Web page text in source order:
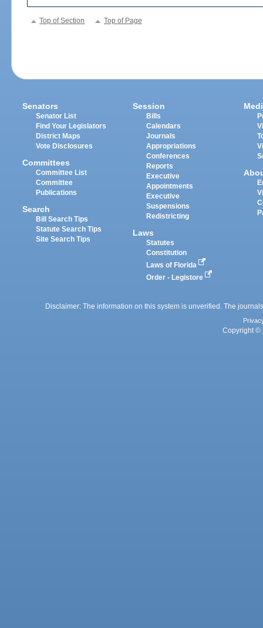
Top of Section Top of Page
Senators
Senator List
Find Your Legislators
District Maps
Vote Disclosures
Committees
Committee List
Committee
Publications
Search
Bill Search Tips
Statute Search Tips
Site Search Tips
Session
Bills
Calendars
Journals
Appropriations
Conferences
Reports
Executive
Appointments
Executive
Suspensions
Redistricting
Laws
Statutes
Constitution
Laws of Florida
Order - Legistore
Disclaimer: The information on this system is unverified. The
Copyright ©